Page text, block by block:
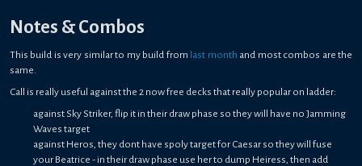
Notes & Combos
This build is very similar to my build from last month and most combos are the
same.
Call is really useful against the 2 now free decks that really popular on ladder:
against Sky Striker, flip it in their draw phase so they will have no Jamming
Waves target
against Heros, they dont have spoly target for Caesar so they will fuse
your Beatrice - in their draw phase use her to dump Heiress, then add